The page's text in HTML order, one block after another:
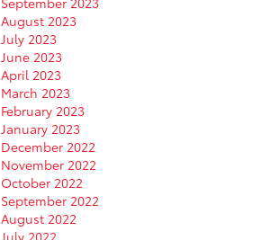
August 2023
July 2023
June 2023
April 2023
March 2023
February 2023
January 2023
December 2022
November 2022
October 2022
September 2022
August 2022
July 2022